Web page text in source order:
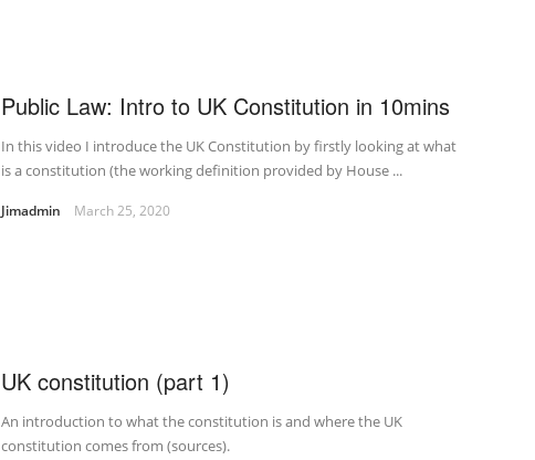
Public Law: Intro to UK Constitution in 10mins
In this video I introduce the UK Constitution by firstly looking at what
is a constitution (the working definition provided by House ...
Jimadmin March 25, 2020
UK constitution (part 1)
An introduction to what the constitution is and where the UK
constitution comes from (sources).